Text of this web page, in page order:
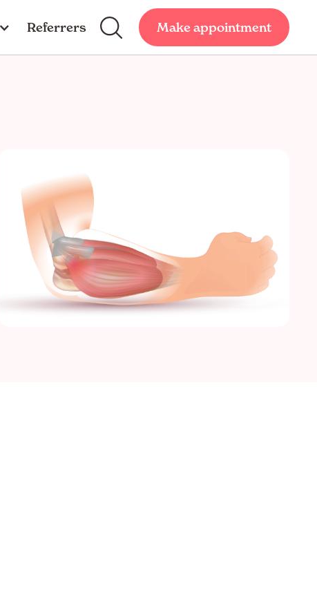
Referrers Make appointment